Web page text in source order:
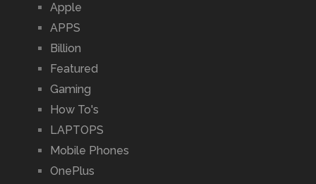
Apple
APPS
Billion
Featured
Gaming
How To's
LAPTOPS
Mobile Phones
OnePlus